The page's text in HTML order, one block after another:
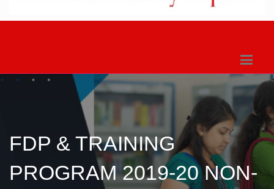
FDP & TRAINING
PROGRAM 2019-20 NON-